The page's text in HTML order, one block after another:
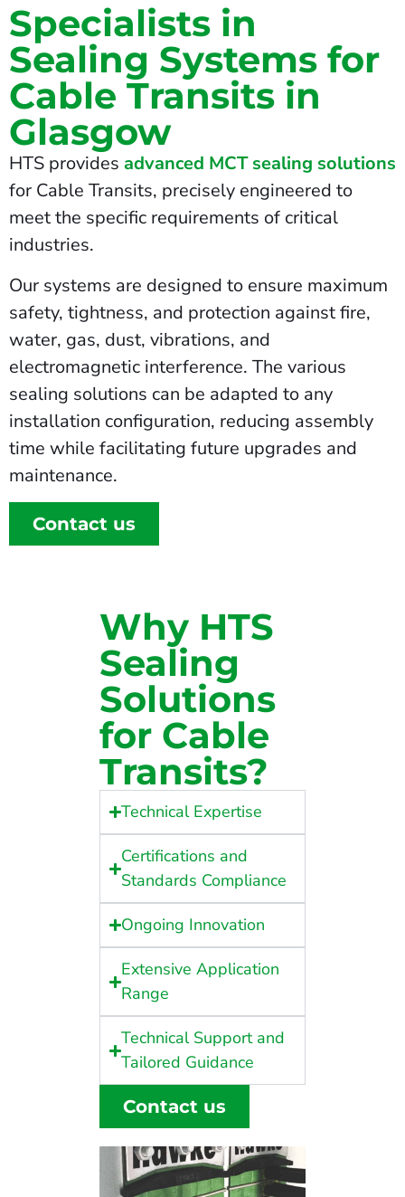
Specialists in
Sealing Systems for
Cable Transits in
Glasgow
HTS provides advanced MCT sealing solutions
for Cable Transits, precisely engineered to
meet the specific requirements of critical
industries.
Our systems are designed to ensure maximum
safety, tightness, and protection against fire,
water, gas, dust, vibrations, and
electromagnetic interference. The various
sealing solutions can be adapted to any
installation configuration, reducing assembly
time while facilitating future upgrades and
maintenance.
Contact us
Why HTS
Sealing
Solutions
for Cable
Transits?
Technical Expertise
Certifications and
Standards Compliance
Ongoing Innovation
Extensive Application
Range
Technical Support and
Tailored Guidance
Contact us